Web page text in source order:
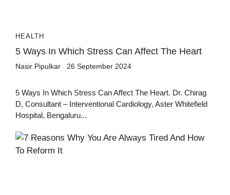
HEALTH
5 Ways In Which Stress Can Affect The Heart
Nasir Pipulkar 26 September 2024
5 Ways In Which Stress Can Affect The Heart. Dr. Chirag
D, Consultant – Interventional Cardiology, Aster Whitefield
Hospital, Bengaluru...